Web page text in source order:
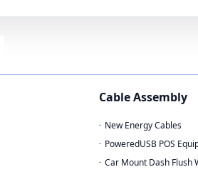
Cable Assembly
New Energy Cables
PoweredUSB POS
Car Mount Dash Flush